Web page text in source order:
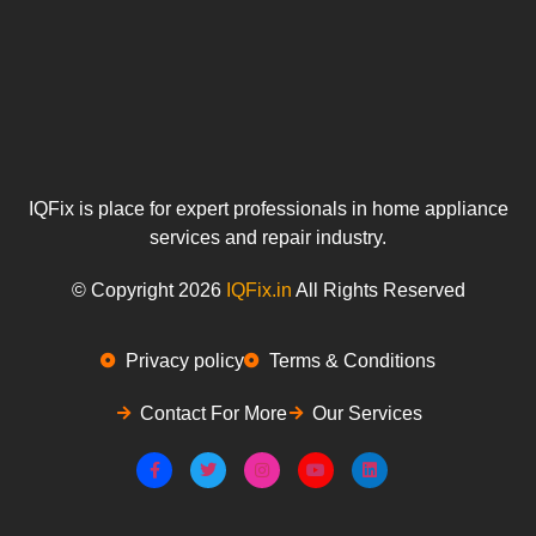
IQFix is place for expert professionals in home appliance
services and repair industry.
© Copyright 2026 IQFix.in All Rights Reserved
Privacy policy Terms & Conditions
Contact For More Our Services